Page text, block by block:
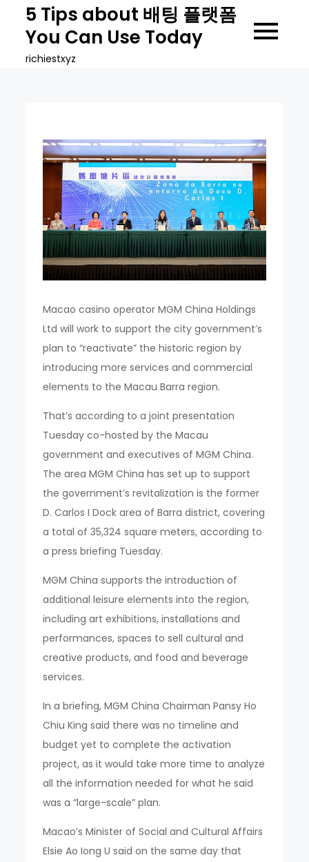
content
5 Tips about 배팅 플랫폼
You Can Use Today
richiestxyz
Macao casino operator MGM China Holdings
Ltd will work to support the city government’s
plan to “reactivate” the historic region by
introducing more services and commercial
elements to the Macau Barra region.
That’s according to a joint presentation
Tuesday co-hosted by the Macau
government and executives of MGM China.
The area MGM China has set up to support
the government’s revitalization is the former
D. Carlos I Dock area of Barra district, covering
a total of 35,324 square meters, according to
a press briefing Tuesday.
MGM China supports the introduction of
additional leisure elements into the region,
including art exhibitions, installations and
performances, spaces to sell cultural and
creative products, and food and beverage
services.
In a briefing, MGM China Chairman Pansy Ho
Chiu King said there was no timeline and
budget yet to complete the activation
project, as it would take more time to analyze
all the information needed for what he said
was a “large-scale” plan.
Macao’s Minister of Social and Cultural Affairs
Elsie Ao Iong U said on the same day that